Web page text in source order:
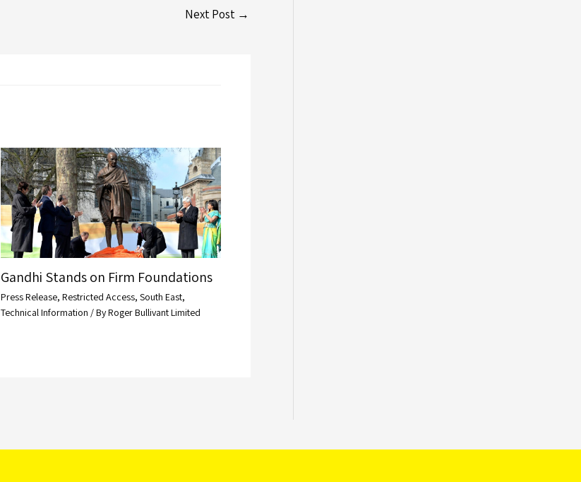
Next Post →
Gandhi Stands on Firm Foundations
Press Release, Restricted Access, South East,
Technical Information / ByRoger Bullivant Limited